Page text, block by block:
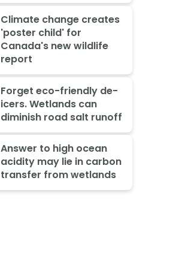
Climate change creates
'poster child' for
Canada's new wildlife
report
Forget eco-friendly de-
icers. Wetlands can
diminish road salt runoff
Answer to high ocean
acidity may lie in carbon
transfer from wetlands